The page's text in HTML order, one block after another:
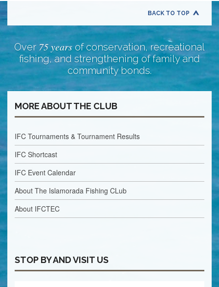
BACK TO TOP
Over 75 years of conservation, recreational
fishing, and strengthening of family and
community bonds.
MORE ABOUT THE CLUB
IFC Tournaments & Tournament Results
IFC Shortcast
IFC Event Calendar
About The Islamorada Fishing CLub
About IFCTEC
STOP BY AND VISIT US